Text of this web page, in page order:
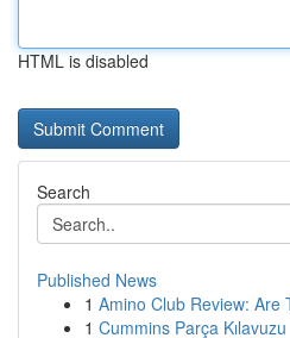
HTML is disabled
Search
Published News
1 Amino Club Review: Are
1 Cummins Parça Kılavuzu